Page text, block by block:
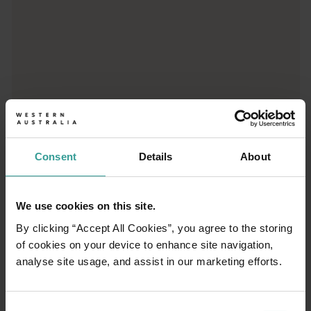
Consent Details About
We use cookies on this site.
By clicking “Accept All Cookies”, you agree to the storing
of cookies on your device to enhance site navigation,
analyse site usage, and assist in our marketing efforts.
01/03
Experience the romance of the open road on
an epic adventure across Western Australia’s
captivating landscapes. Start in Perth,
cultural hub. The city’s natural attractions and